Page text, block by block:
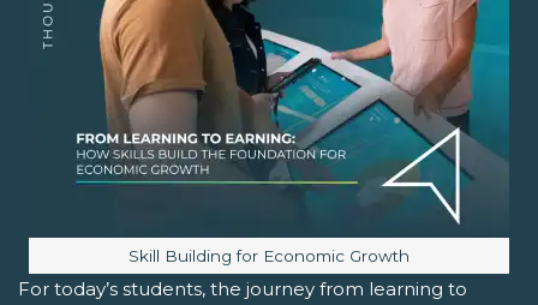
Image caption:
Skill Building for Economic Growth
For today’s students, the journey from learning to